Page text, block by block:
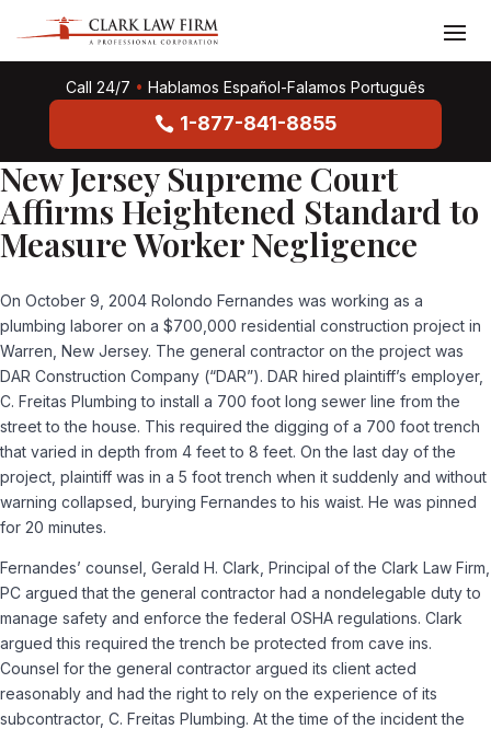
Call 24/7 • Hablamos Español-Falamos Português
1-877-841-8855
New Jersey Supreme Court
Affirms Heightened Standard to
Measure Worker Negligence
On October 9, 2004 Rolondo Fernandes was working as a
plumbing laborer on a $700,000 residential construction project in
Warren, New Jersey. The general contractor on the project was
DAR Construction Company (“DAR”). DAR hired plaintiff’s employer,
C. Freitas Plumbing to install a 700 foot long sewer line from the
street to the house. This required the digging of a 700 foot trench
that varied in depth from 4 feet to 8 feet. On the last day of the
project, plaintiff was in a 5 foot trench when it suddenly and without
warning collapsed, burying Fernandes to his waist. He was pinned
for 20 minutes.
Fernandes’ counsel, Gerald H. Clark, Principal of the Clark Law Firm,
PC argued that the general contractor had a non­delegable duty to
manage safety and enforce the federal OSHA regulations. Clark
argued this required the trench be protected from cave ins.
Counsel for the general contractor argued its client acted
reasonably and had the right to rely on the experience of its
subcontractor, C. Freitas Plumbing. At the time of the incident the